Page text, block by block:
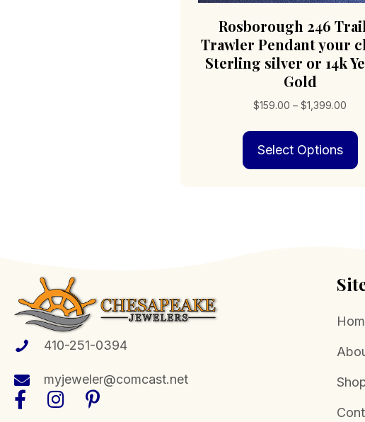
Rosborough 246
Trawler Pendant your
Sterling silver or 14k
Gold
$159.00 – $1,399.00
Select Options
410-251-0394
myjeweler@comcast.net